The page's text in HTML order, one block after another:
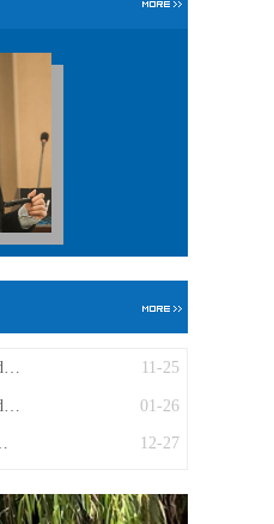
11-25
01-26
12-27
11-18